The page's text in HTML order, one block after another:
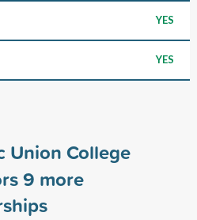
YES
YES
Union College
9 more